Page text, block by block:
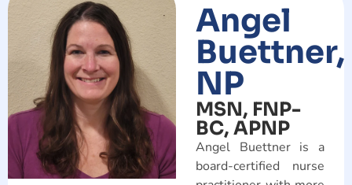
Angel
Buettner,
NP
MSN, FNP-
BC, APNP
Angel Buettner is a
board-certified nurse